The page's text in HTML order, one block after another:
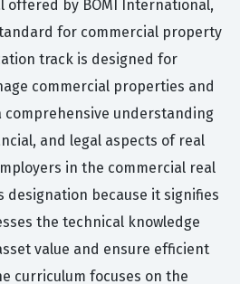
offered by BOMI International,
for commercial property
track is designed for
commercial properties and
comprehensive understanding
and legal aspects of real
in the commercial real
designation because it signifies
the technical knowledge
value and ensure efficient
curriculum focuses on the